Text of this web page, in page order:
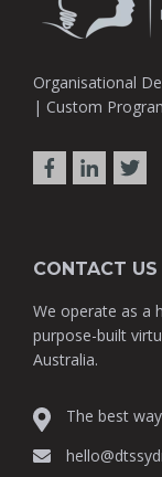
Organisational
| Custom
CONTACT US
We operate as a
purpose-built
Australia.
The best